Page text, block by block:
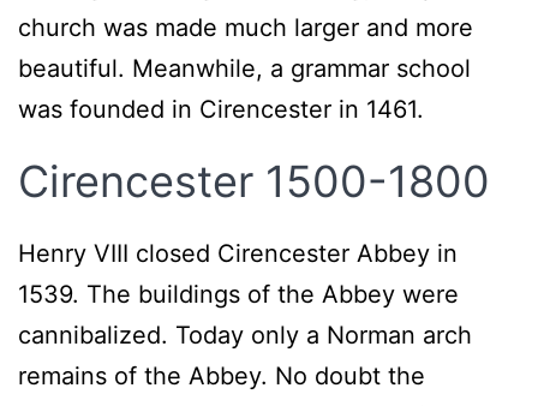
church was made much larger and more
beautiful. Meanwhile, a grammar school
was founded in Cirencester in 1461.
Cirencester 1500-1800
Henry VIII closed Cirencester Abbey in
1539. The buildings of the Abbey were
cannibalized. Today only a Norman arch
remains of the Abbey. No doubt the